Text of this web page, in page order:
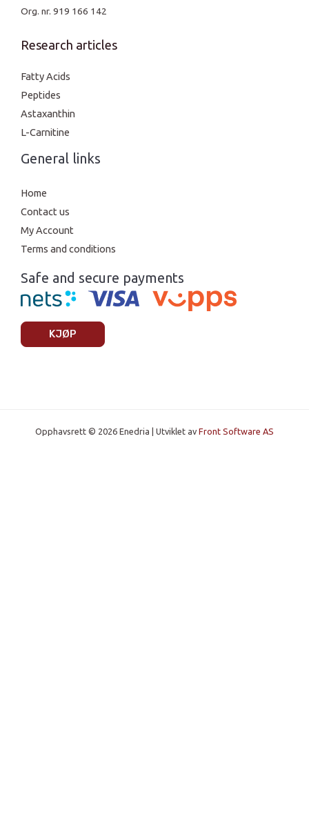
Org. nr. 919 166 142
Research articles
Fatty Acids
Peptides
Astaxanthin
L-Carnitine
General links
Home
Contact us
My Account
Terms and conditions
Safe and secure payments
KJØP
Opphavsrett © 2026 Enedria | Utviklet av Front Software AS